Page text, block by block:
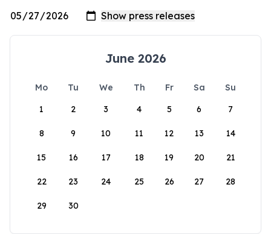
June 2026
Mo Tu We Th Fr Sa
Su
1
2 3 4 5 6 7
8 9 10 11 12 13 14
15 16 17 18 19 20 21
22 23 24 25 26 27 28
29 30